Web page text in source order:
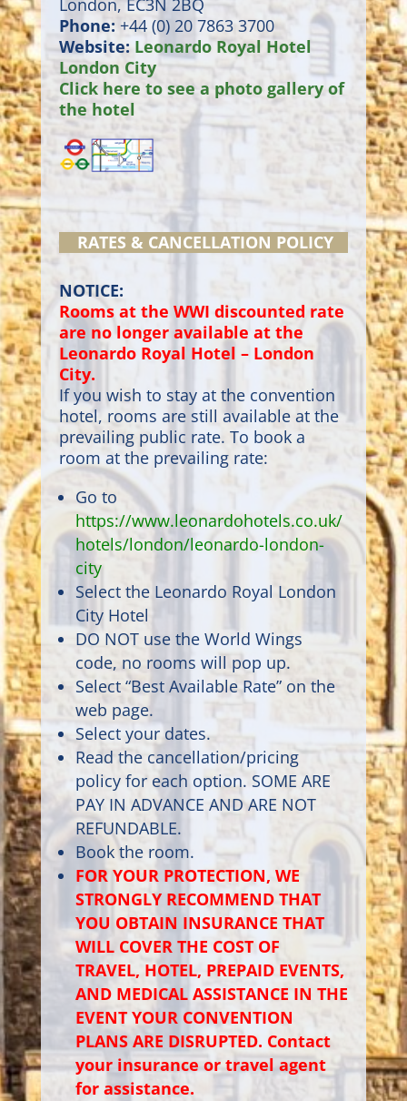
London, EC3N 2BQ
Phone:+44 (0) 20 7863 3700
Website: Leonardo Royal Hotel
London City
Click here to see a photo gallery of
the hotel
RATES & CANCELLATION POLICY
NOTICE:
Rooms at the WWI discounted rate
are no longer available at the
Leonardo Royal Hotel – London
City.
If you wish to stay at the convention
hotel, rooms are still available at the
prevailing public rate. To book a
room at the prevailing rate:
Go to
https://www.leonardohotels.co.uk/
hotels/london/leonardo-london-
city
Select the Leonardo Royal London
City Hotel
DO NOT use the World Wings
code, no rooms will pop up.
Select “Best Available Rate” on the
web page.
Select your dates.
Read the cancellation/pricing
policy for each option. SOME ARE
PAY IN ADVANCE AND ARE NOT
REFUNDABLE.
Book the room.
FOR YOUR PROTECTION, WE
STRONGLY RECOMMEND THAT
YOU OBTAIN INSURANCE THAT
WILL COVER THE COST OF
TRAVEL, HOTEL, PREPAID EVENTS,
AND MEDICAL ASSISTANCE IN THE
EVENT YOUR CONVENTION
PLANS ARE DISRUPTED. Contact
your insurance or travel agent
for assistance.